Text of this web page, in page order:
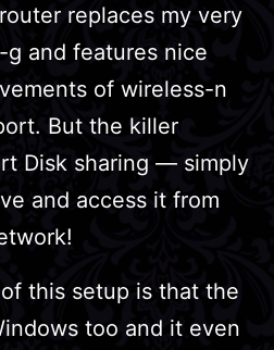
replaces my very
g and features nice
of wireless-n
But the killer
Disk sharing — simply
and access it from
this setup is that the
too and it even